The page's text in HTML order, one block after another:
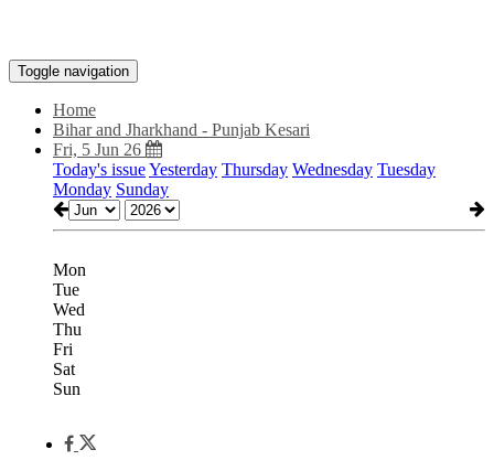
Toggle navigation
Home
Bihar and Jharkhand - Punjab Kesari
Fri, 5 Jun 26
Today's issueYesterday Thursday Wednesday Tuesday
Monday Sunday
Mon
Tue
Wed
Thu
Fri
Sat
Sun